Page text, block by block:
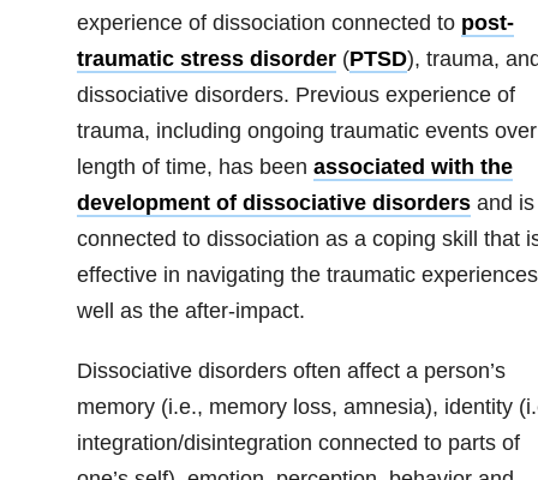
experience of dissociation connected to post-
traumatic stress disorder(PTSD), trauma,
dissociative disorders. Previous experience of
trauma, including ongoing traumatic events
length of time, has been associated with the
development of dissociative disordersand is
connected to dissociation as a coping skill that
effective in navigating the traumatic
well as the after-impact.
Dissociative disorders often affect a person’s
memory (i.e., memory loss, amnesia), identity
integration/disintegration connected to parts of